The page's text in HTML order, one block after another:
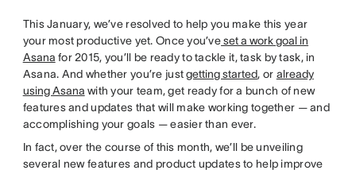
This January, we’ve resolved to help you make this year
your most productive yet. Once you’veset a work goal in
Asana for 2015, you’ll be ready to tackle it, task by task, in
Asana. And whether you’re justgetting started, or already
using Asana with your team, get ready for a bunch of new
features and updates that will make working together — and
accomplishing your goals — easier than ever.
In fact, over the course of this month, we’ll be unveiling
several new features and product updates to help improve